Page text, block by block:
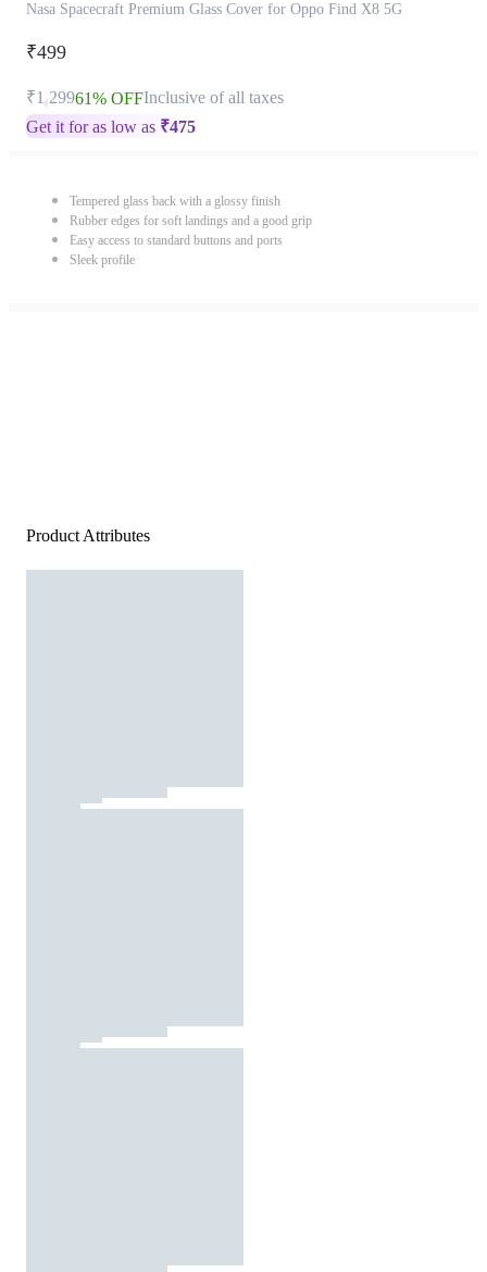
Nasa Spacecraft Premium Glass Cover for Oppo Find X8 5G
₹499
₹1,29961% OFFInclusive of all taxes
Get it for as low as ₹475
Tempered glass back with a glossy finish
Rubber edges for soft landings and a good grip
Easy access to standard buttons and ports
Sleek profile
Product Attributes